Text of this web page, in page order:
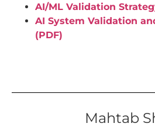
AI/ML Validation
AI System Validation
(PDF)
Mahtab